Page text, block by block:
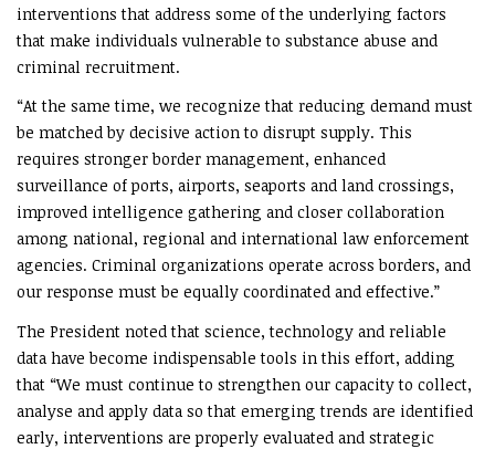
interventions that address some of the underlying factors
that make individuals vulnerable to substance abuse and
criminal recruitment.
“At the same time, we recognize that reducing demand must
be matched by decisive action to disrupt supply. This
requires stronger border management, enhanced
surveillance of ports, airports, seaports and land crossings,
improved intelligence gathering and closer collaboration
among national, regional and international law enforcement
agencies. Criminal organizations operate across borders, and
our response must be equally coordinated and effective.”
The President noted that science, technology and reliable
data have become indispensable tools in this effort, adding
that “We must continue to strengthen our capacity to collect,
analyse and apply data so that emerging trends are identified
early, interventions are properly evaluated and strategic